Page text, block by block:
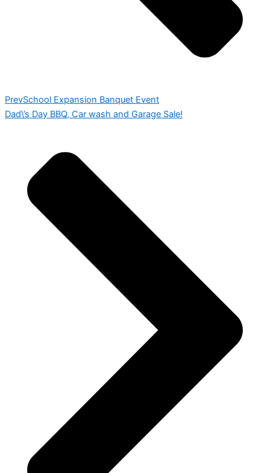
PrevSchool Expansion Banquet Event
Dad\’s Day BBQ, Car wash and Garage Sale!